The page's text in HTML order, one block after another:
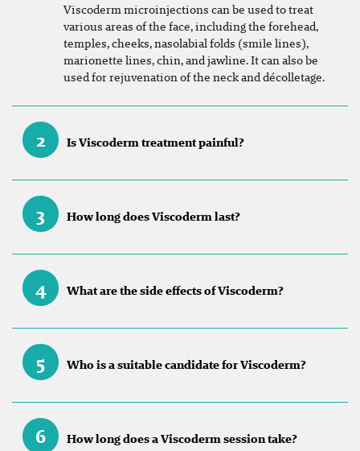
Viscoderm microinjections can be used to treat
various areas of the face, including the forehead,
temples, cheeks, nasolabial folds (smile lines),
marionette lines, chin, and jawline. It can also be
used for rejuvenation of the neck and décolletage.
2 Is Viscoderm treatment painful?
3 How long does Viscoderm last?
4 What are the side effects of Viscoderm?
5 Who is a suitable candidate for Viscoderm?
6 How long does a Viscoderm session take?